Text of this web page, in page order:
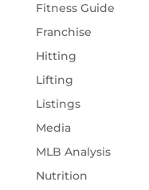
Fitness Guide
Franchise
Hitting
Lifting
Listings
Media
MLB Analysis
Nutrition